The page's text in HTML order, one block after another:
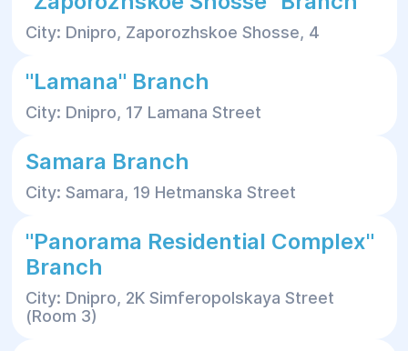
City: Dnipro, Zaporozhskoe Shosse, 4
"Lamana" Branch
City: Dnipro, 17 Lamana Street
Samara Branch
City: Samara, 19 Hetmanska Street
"Panorama Residential Complex"
Branch
City: Dnipro, 2K Simferopolskaya Street
(Room 3)